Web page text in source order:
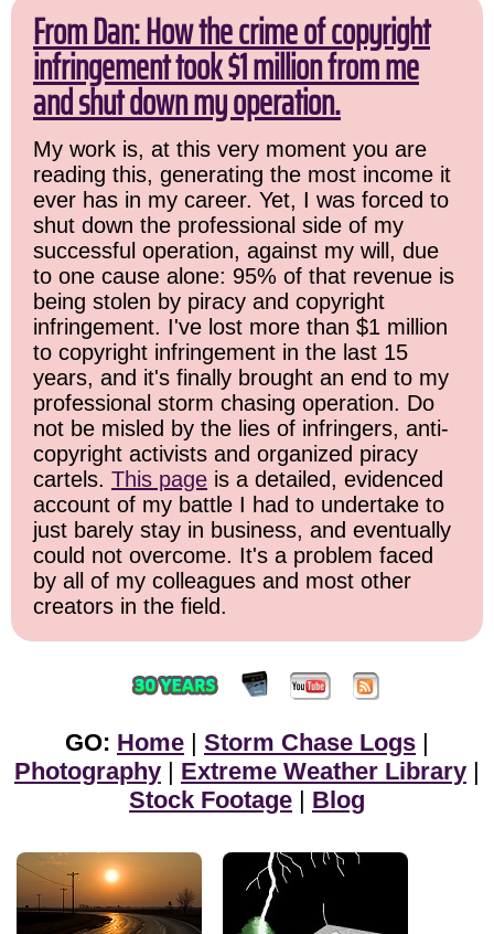
From Dan: How the crime of copyright
infringement took $1 million from me
and shut down my operation.
My work is, at this very moment you are
reading this, generating the most income it
ever has in my career. Yet, I was forced to
shut down the professional side of my
successful operation, against my will, due
to one cause alone: 95% of that revenue is
being stolen by piracy and copyright
infringement. I've lost more than $1 million
to copyright infringement in the last 15
years, and it's finally brought an end to my
professional storm chasing operation. Do
not be misled by the lies of infringers, anti-
copyright activists and organized piracy
cartels. This page is a detailed, evidenced
account of my battle I had to undertake to
just barely stay in business, and eventually
could not overcome. It's a problem faced
by all of my colleagues and most other
creators in the field.
GO: Home | Storm Chase Logs |
Photography | Extreme Weather Library |
Stock Footage | Blog